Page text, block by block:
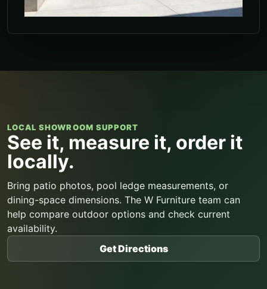
LOCAL SHOWROOM SUPPORT
See it, measure it, order it
locally.
Bring patio photos, pool ledge measurements, or
dining-space dimensions. The W Furniture team can
help compare outdoor options and check current
availability.
Get Directions